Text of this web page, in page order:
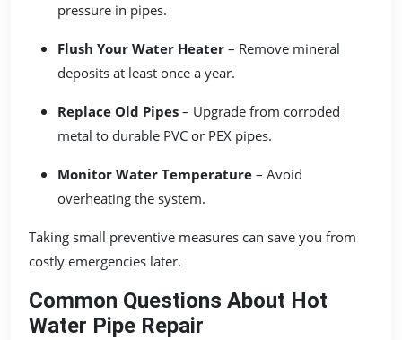
pressure in pipes.
Flush Your Water Heater – Remove mineral
deposits at least once a year.
Replace Old Pipes – Upgrade from corroded
metal to durable PVC or PEX pipes.
Monitor Water Temperature – Avoid
overheating the system.
Taking small preventive measures can save you from
costly emergencies later.
Common Questions About Hot
Water Pipe Repair